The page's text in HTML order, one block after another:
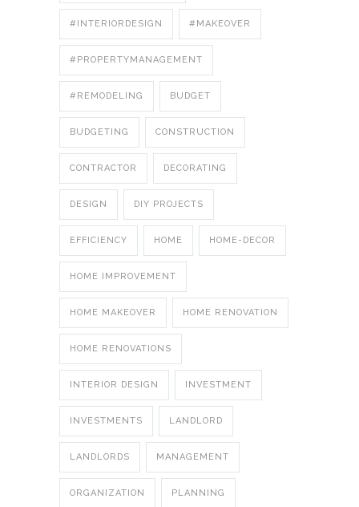
#INTERIORDESIGN #MAKEOVER
#PROPERTYMANAGEMENT
#REMODELING BUDGET
BUDGETING CONSTRUCTION
CONTRACTOR DECORATING
DESIGN DIY PROJECTS
EFFICIENCY HOME HOME-DECOR
HOME IMPROVEMENT
HOME MAKEOVER HOME RENOVATION
HOME RENOVATIONS
INTERIOR DESIGN INVESTMENT
INVESTMENTS LANDLORD
LANDLORDS MANAGEMENT
ORGANIZATION PLANNING